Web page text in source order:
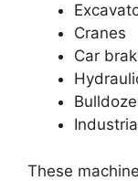
Cranes
Car
These